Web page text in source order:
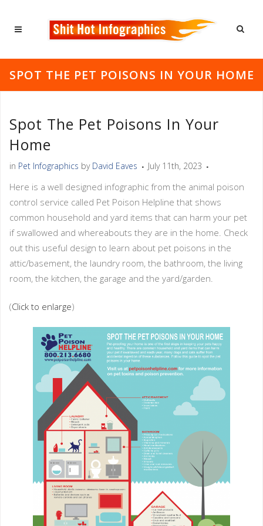
SPOT THE PET POISONS IN YOUR HOME
Spot The Pet Poisons In Your
Home
in Pet Infographics by David Eaves July 11th, 2023
Here is a well designed infographic from the animal poison
control service called Pet Poison Helpline that shows
common household and yard items that can harm your pet
if swallowed and whereabouts they are in the home. Check
out this useful design to learn about pet poisons in the
attic/basement, the laundry room, the bathroom, the living
room, the kitchen, the garage and the yard/garden.
(Click to enlarge)